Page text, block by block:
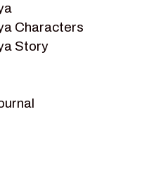
Characters
Story